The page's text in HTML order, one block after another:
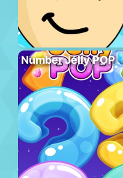
Number Jelly POP